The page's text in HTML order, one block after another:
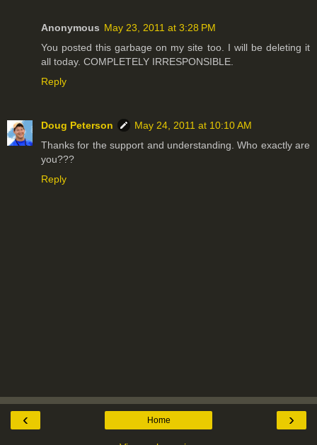
Anonymous May 23, 2011 at 3:28 PM
You posted this garbage on my site too. I will be deleting it
all today. COMPLETELY IRRESPONSIBLE.
Reply
Doug Peterson
May 24, 2011 at 10:10 AM
Thanks for the support and understanding. Who exactly are
you???
Reply
‹ ›
Home